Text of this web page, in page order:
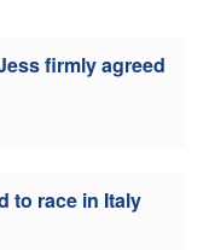
firmly agreed
to race in Italy